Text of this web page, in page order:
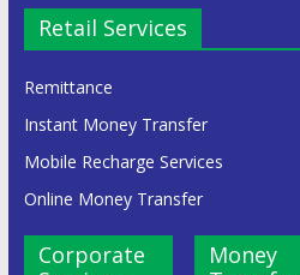
Retail Services
Remittance
Instant Money Transfer
Mobile Recharge Services
Online Money Transfer
Corporate
Money